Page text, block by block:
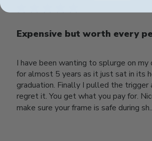
Expensive but worth every
I have been wanting to splurge on my
for almost 5 years as it just sat in its
graduation. Finally I pulled the trigger
regret it. You get what you pay for.
make sure your frame is safe during